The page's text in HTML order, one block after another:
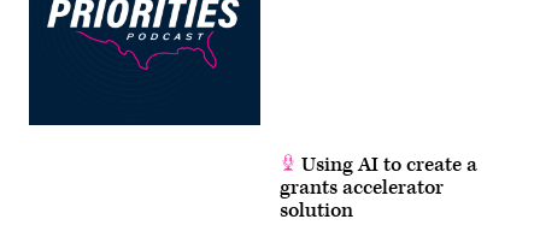
Using AI to create a
grants accelerator
solution